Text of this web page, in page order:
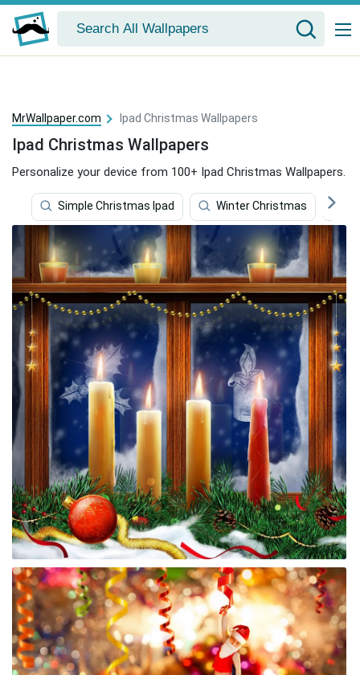
MrWallpaper.com Ipad Christmas Wallpapers
Ipad Christmas Wallpapers
Personalize your device from 100+ Ipad Christmas Wallpapers.
Simple Christmas Ipad Winter Christmas